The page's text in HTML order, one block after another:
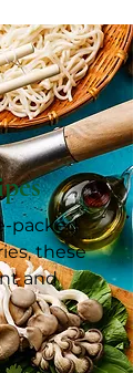
packed
these
and